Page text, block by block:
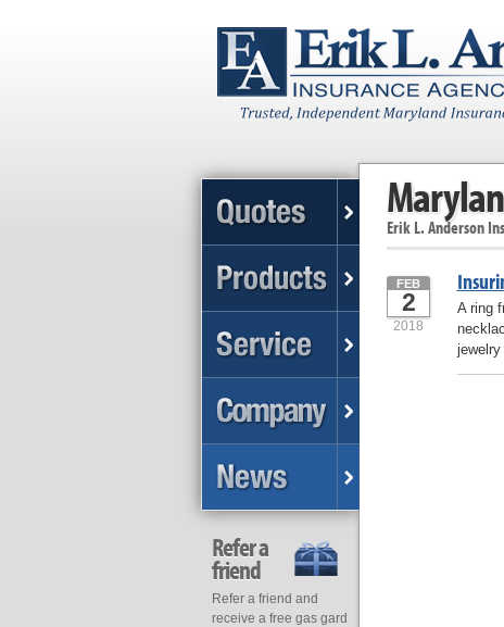
Erik L. Anderson
FEB
2
2018
A ring
Refer a
friend
Refer a friend and
receive a free gas gard